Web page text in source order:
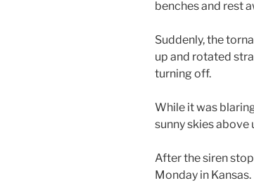
benches and rest
Suddenly, the
up and rotated
turning off.
While it was
sunny skies above
After the siren
Monday in Kansas.